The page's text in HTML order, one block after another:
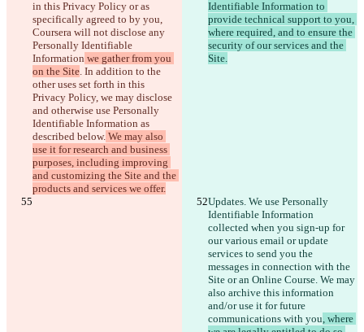
in this Privacy Policy or as
specifically agreed to by you,
Coursera will not disclose any
Personally Identifiable
Information we gather from you
on the Site. In addition to the
other uses set forth in this
Privacy Policy, we may disclose
and otherwise use Personally
Identifiable Information as
described below. We may also
use it for research and business
purposes, including improving
and customizing the Site and the
products and services we offer.
Identifiable Information to
provide technical support to you,
where required, and to ensure the
security of our services and the
Site.
Updates. We use Personally
Identifiable Information
collected when you sign-up for
our various email or update
services to send you the
messages in connection with the
Site or an Online Course. We may
also archive this information
and/or use it for future
communications with you, where